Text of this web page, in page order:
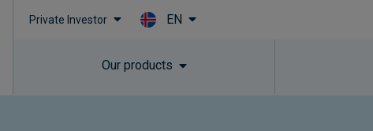
Private Investor EN
Our products